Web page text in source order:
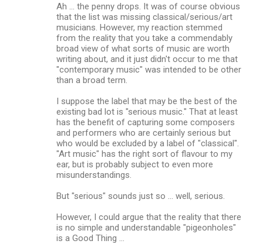
Ah ... the penny drops. It was of course obvious
that the list was missing classical/serious/art
musicians. However, my reaction stemmed
from the reality that you take a commendably
broad view of what sorts of music are worth
writing about, and it just didn't occur to me that
"contemporary music" was intended to be other
than a broad term.
I suppose the label that may be the best of the
existing bad lot is "serious music." That at least
has the benefit of capturing some composers
and performers who are certainly serious but
who would be excluded by a label of "classical".
"Art music" has the right sort of flavour to my
ear, but is probably subject to even more
misunderstandings.
But "serious" sounds just so ... well, serious.
However, I could argue that the reality that there
is no simple and understandable "pigeonholes"
is a Good Thing ...